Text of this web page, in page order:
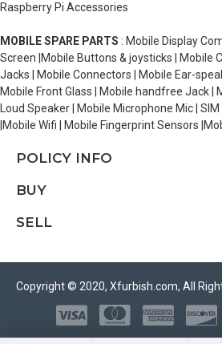
Raspberry Pi Accessories
MOBILE SPARE PARTS : Mobile Display
Screen |Mobile Buttons & joysticks | Mobile
Jacks | Mobile Connectors | Mobile Ear-
Mobile Front Glass | Mobile handfree Jack |
Loud Speaker | Mobile Microphone Mic |
|Mobile Wifi | Mobile Fingerprint Sensors
POLICY INFO
BUY
SELL
Copyright © 2020, Xfurbish.com, All